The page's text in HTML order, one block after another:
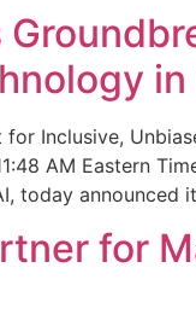
Inclusive,
AM Eastern
today
for